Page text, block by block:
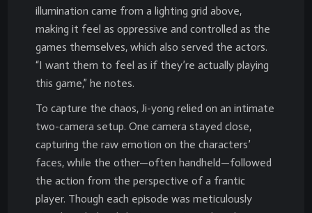
illumination came from a lighting grid above,
making it feel as oppressive and controlled as the
games themselves, which also served the actors.
“I want them to feel as if they’re actually playing
this game,” he notes.
To capture the chaos, Ji-yong relied on an intimate
two-camera setup. One camera stayed close,
capturing the raw emotion on the characters’
faces, while the other—often handheld—followed
the action from the perspective of a frantic
player. Though each episode was meticulously